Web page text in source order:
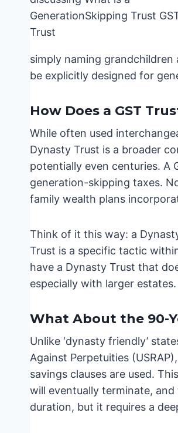
simply naming
be explicitly designed for
How Does a GST
While often used
Dynasty Trust is a broader
potentially even centuries. A
generation-skipping taxes.
family wealth plans
Think of it this way: a
Trust is a specific tactic
have a Dynasty Trust that
especially with larger estates.
What About the 90-
Unlike ‘dynasty friendly’
Against Perpetuities
savings clauses are used.
will eventually terminate,
duration, but it requires a